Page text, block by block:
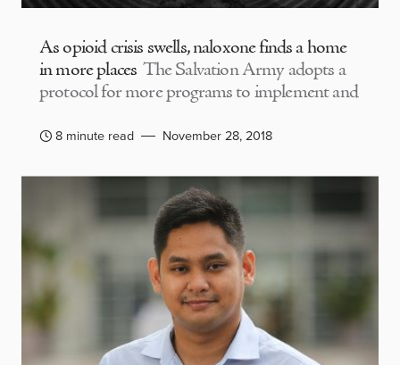
As opioid crisis swells, naloxone finds a home
in more places The Salvation Army adopts a
protocol for more programs to implement and
8 minute read November 28, 2018